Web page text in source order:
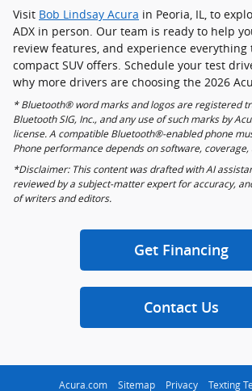
Visit Bob Lindsay Acura in Peoria, IL, to
ADX in person. Our team is ready to help
review features, and experience
compact SUV offers. Schedule your test
why more drivers are choosing the 2026
* Bluetooth® word marks and logos are registered
Bluetooth SIG, Inc., and any use of such marks by
license. A compatible Bluetooth®-enabled phone
Phone performance depends on software,
*Disclaimer: This content was drafted with AI
reviewed by a subject-matter expert for accuracy,
of writers and editors.
Get Financing
Contact Us
Acura.com Sitemap Privacy Texting